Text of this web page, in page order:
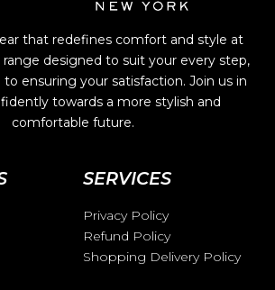
that redefines comfort and style at
range designed to suit your every step,
to ensuring your satisfaction. Join us in
towards a more stylish and
comfortable future.
SERVICES
Privacy Policy
Refund Policy
Shopping Delivery Policy